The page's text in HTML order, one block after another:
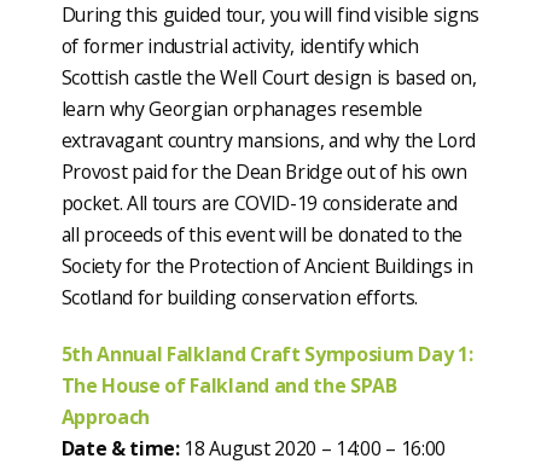
During this guided tour, you will find visible signs
of former industrial activity, identify which
Scottish castle the Well Court design is based on,
learn why Georgian orphanages resemble
extravagant country mansions, and why the Lord
Provost paid for the Dean Bridge out of his own
pocket. All tours are COVID-19 considerate and
all proceeds of this event will be donated to the
Society for the Protection of Ancient Buildings in
Scotland for building conservation efforts.
5th Annual Falkland Craft Symposium Day 1:
The House of Falkland and the SPAB
Approach
Date & time: 18 August 2020 – 14:00 – 16:00